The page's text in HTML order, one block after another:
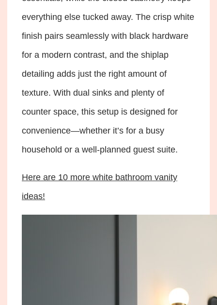
everything else tucked away. The crisp white
finish pairs seamlessly with black hardware
for a modern contrast, and the shiplap
detailing adds just the right amount of
texture. With dual sinks and plenty of
counter space, this setup is designed for
convenience—whether it’s for a busy
household or a well-planned guest suite.
Here are 10 more white bathroom vanity
ideas!